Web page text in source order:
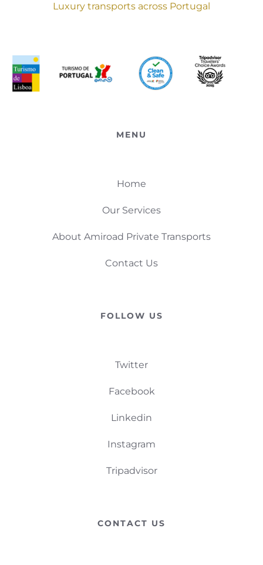
Luxury transports across Portugal
MENU
Home
Our Services
About Amiroad Private Transports
Contact Us
FOLLOW US
Twitter
Facebook
Linkedin
Instagram
Tripadvisor
CONTACT US